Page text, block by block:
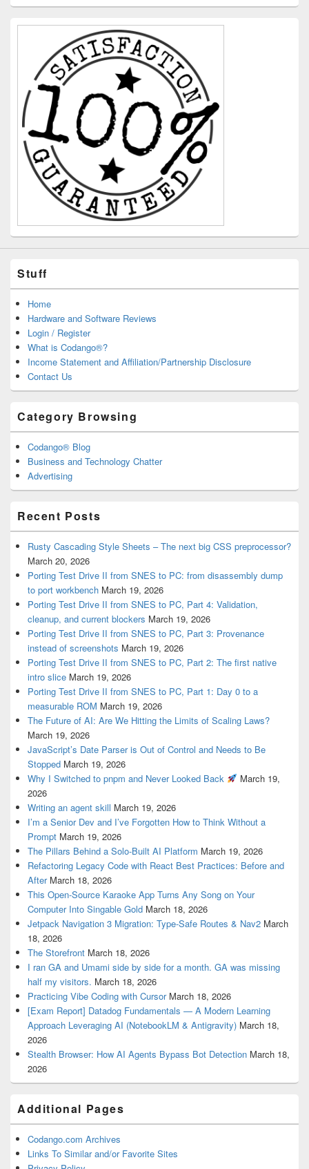
Stuff
Home
Hardware and Software Reviews
Login / Register
What is Codango®?
Income Statement and Affiliation/Partnership Disclosure
Contact Us
Category Browsing
Codango® Blog
Business and Technology Chatter
Advertising
Recent Posts
Rusty Cascading Style Sheets – The next big CSS preprocessor?
March 20, 2026
Porting Test Drive II from SNES to PC: from disassembly dump
to port workbench March 19, 2026
Porting Test Drive II from SNES to PC, Part 4: Validation,
cleanup, and current blockers March 19, 2026
Porting Test Drive II from SNES to PC, Part 3: Provenance
instead of screenshots March 19, 2026
Porting Test Drive II from SNES to PC, Part 2: The first native
intro slice March 19, 2026
Porting Test Drive II from SNES to PC, Part 1: Day 0 to a
measurable ROM March 19, 2026
The Future of AI: Are We Hitting the Limits of Scaling Laws?
March 19, 2026
JavaScript’s Date Parser is Out of Control and Needs to Be
Stopped March 19, 2026
Why I Switched to pnpm and Never Looked Back
March 19,
2026
Writing an agent skill March 19, 2026
I’m a Senior Dev and I’ve Forgotten How to Think Without a
Prompt March 19, 2026
The Pillars Behind a Solo-Built AI Platform March 19, 2026
Refactoring Legacy Code with React Best Practices: Before and
After March 18, 2026
This Open-Source Karaoke App Turns Any Song on Your
Computer Into Singable Gold March 18, 2026
Jetpack Navigation 3 Migration: Type-Safe Routes & Nav2 March
18, 2026
The Storefront March 18, 2026
I ran GA and Umami side by side for a month. GA was missing
half my visitors. March 18, 2026
Practicing Vibe Coding with Cursor March 18, 2026
[Exam Report] Datadog Fundamentals — A Modern Learning
Approach Leveraging AI (NotebookLM & Antigravity) March 18,
2026
Stealth Browser: How AI Agents Bypass Bot Detection March 18,
2026
Additional Pages
Codango.com Archives
Links To Similar and/or Favorite Sites